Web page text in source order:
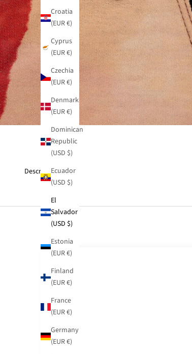
Croatia
(EUR €)
Cyprus
(EUR €)
Czechia
(EUR €)
Denmark
(EUR €)
Dominican
Republic
(USD $)
Ecuador
(USD $)
El
Salvador
(USD $)
Estonia
(EUR €)
Finland
(EUR €)
France
(EUR €)
Germany
(EUR €)
Description